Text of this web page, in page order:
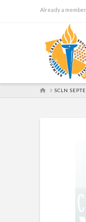
Already a
HOMESCLN